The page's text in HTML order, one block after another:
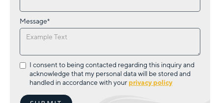
Message*
I consent to being contacted regarding this inquiry and
acknowledge that my personal data will be stored and
handled in accordance with your privacy policy